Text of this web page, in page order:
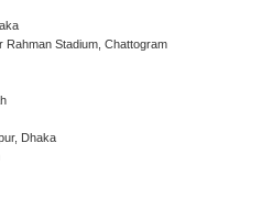
Rahman Stadium, Chattogram
Dhaka